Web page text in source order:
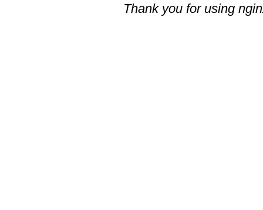
Thank you for using